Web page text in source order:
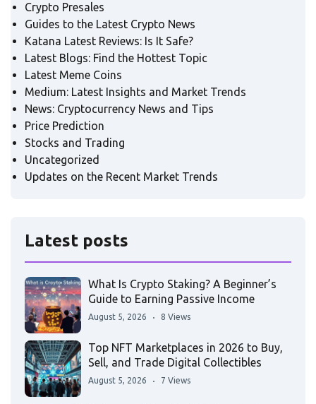
Crypto Presales
Guides to the Latest Crypto News
Katana Latest Reviews: Is It Safe?
Latest Blogs: Find the Hottest Topic
Latest Meme Coins
Medium: Latest Insights and Market Trends
News: Cryptocurrency News and Tips
Price Prediction
Stocks and Trading
Uncategorized
Updates on the Recent Market Trends
Latest posts
What Is Crypto Staking? A Beginner’s
Guide to Earning Passive Income
August 5, 2026 8 Views
Top NFT Marketplaces in 2026 to Buy,
Sell, and Trade Digital Collectibles
August 5, 2026 7 Views